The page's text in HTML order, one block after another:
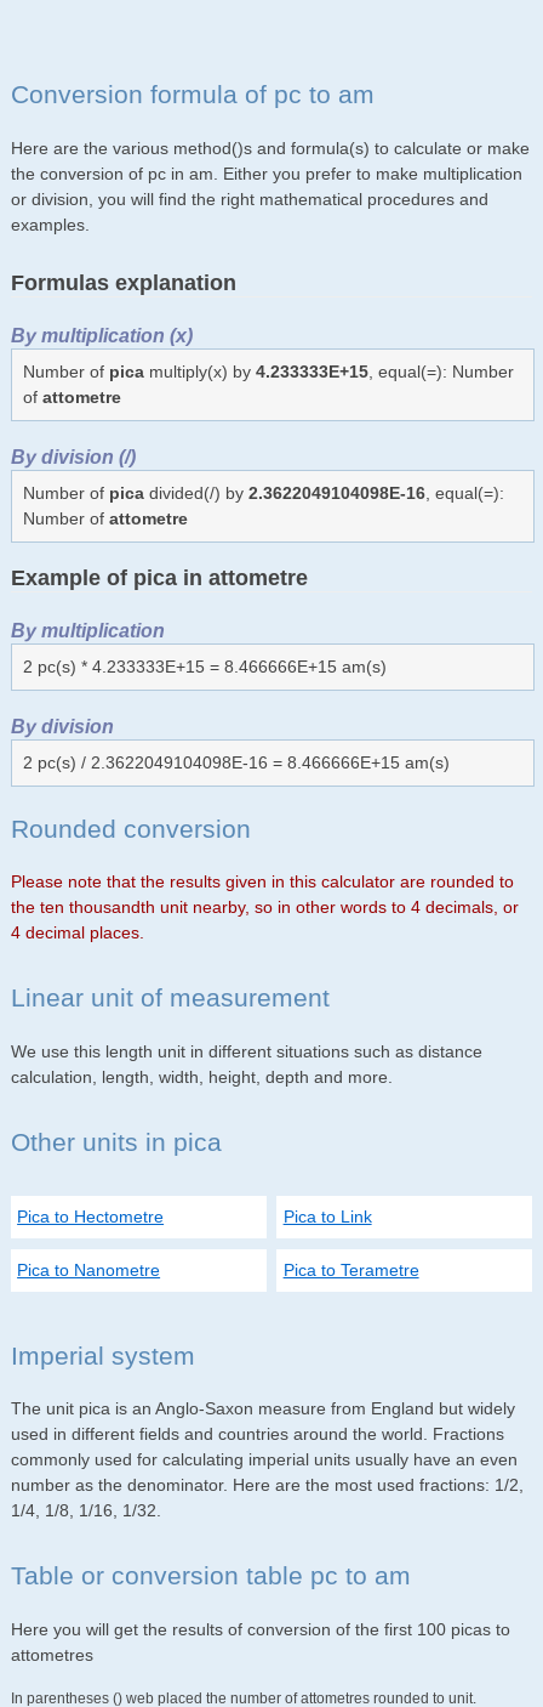
Conversion formula of pc to am
Here are the various method()s and formula(s) to calculate or make
the conversion of pc in am. Either you prefer to make multiplication
or division, you will find the right mathematical procedures and
examples.
Formulas explanation
By multiplication (x)
Number of picamultiply(x) by 4.233333E+15, equal(=): Number
of attometre
By division (/)
Number of picadivided(/) by 2.3622049104098E-16, equal(=):
Number of attometre
Example of pica in attometre
By multiplication
2 pc(s) * 4.233333E+15 = 8.466666E+15 am(s)
By division
2 pc(s) / 2.3622049104098E-16 = 8.466666E+15 am(s)
Rounded conversion
Please note that the results given in this calculator are rounded to
the ten thousandth unit nearby, so in other words to 4 decimals, or
4 decimal places.
Linear unit of measurement
We use this length unit in different situations such as distance
calculation, length, width, height, depth and more.
Other units in pica
Pica to Hectometre Pica to Link
Pica to Nanometre Pica to Terametre
Imperial system
The unit pica is an Anglo-Saxon measure from England but widely
used in different fields and countries around the world. Fractions
commonly used for calculating imperial units usually have an even
number as the denominator. Here are the most used fractions: 1/2,
1/4, 1/8, 1/16, 1/32.
Table or conversion table pc to am
Here you will get the results of conversion of the first 100 picas to
attometres
In parentheses () web placed the number of attometres rounded to unit.